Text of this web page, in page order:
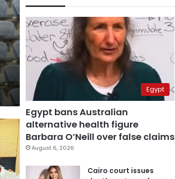
Egypt
Egypt bans Australian
alternative health figure
Barbara O’Neill over false claims
August 6, 2026
Cairo court issues